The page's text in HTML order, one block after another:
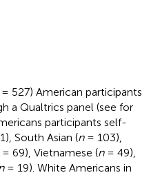
527) American participants
a Qualtrics panel (see for
participants self-
South Asian (n= 103),
= 69), Vietnamese (n= 49),
= 19). White Americans in